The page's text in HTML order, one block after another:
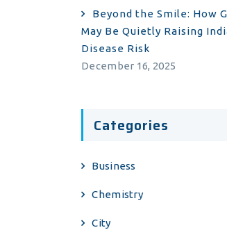
Beyond the Smile: How
May Be Quietly Raising
Disease Risk
December 16, 2025
Categories
Business
Chemistry
City